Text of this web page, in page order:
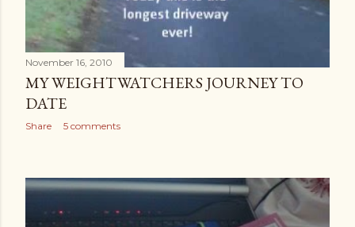
November 16, 2010
MY WEIGHTWATCHERS JOURNEY TO
DATE
Share 5 comments